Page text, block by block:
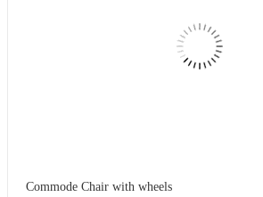
Commode Chair with wheels